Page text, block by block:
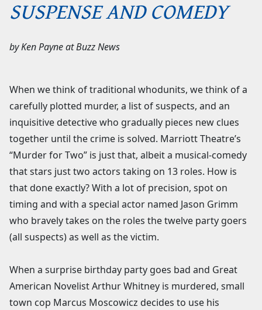
SUSPENSE AND COMEDY
byKen PayneatBuzz News
When we think of traditional whodunits, we think of a
carefully plotted murder, a list of suspects, and an
inquisitive detective who gradually pieces new clues
together until the crime is solved. Marriott Theatre’s
“Murder for Two” is just that, albeit a musical-comedy
that stars just two actors taking on 13 roles. How is
that done exactly? With a lot of precision, spot on
timing and with a special actor named Jason Grimm
who bravely takes on the roles the twelve party goers
(all suspects) as well as the victim.
When a surprise birthday party goes bad and Great
American Novelist Arthur Whitney is murdered, small
town cop Marcus Moscowicz decides to use his